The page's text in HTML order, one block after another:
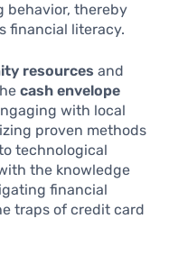
behavior, thereby
financial literacy.
resources and
cash envelope
with local
proven methods
technological
the knowledge
financial
traps of credit card